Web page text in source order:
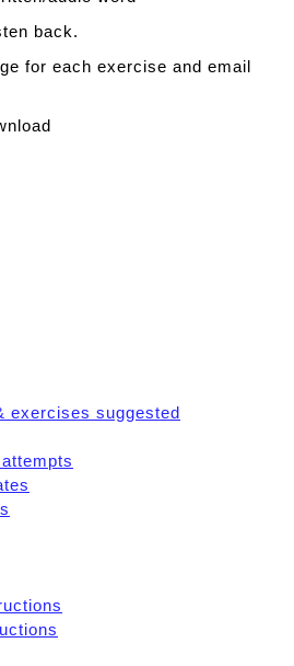
back.
for each exercise and email
exercises suggested